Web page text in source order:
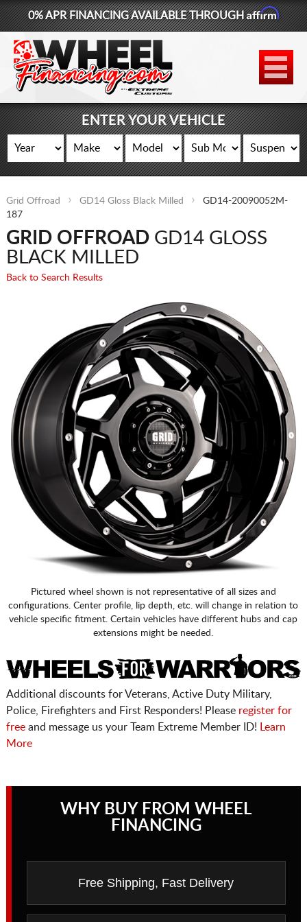
877-881-6208
WHEELS
TIRES
LIFT KITS
CONTACT
LOG IN
CART
0% APR FINANCING AVAILABLE THROUGHAffirm
ENTER YOUR VEHICLE
Grid Offroad GD14 Gloss Black Milled
GD14-20090052M-
187
GRID OFFROADGD14 GLOSS
BLACK MILLED
Back to Search Results
Pictured wheel shown is not representative of all sizes and
configurations. Center profile, lip depth, etc. will change in relation to
vehicle specific fitment. Certain vehicles have different hubs and cap
extensions might be needed.
Additional discounts for Veterans, Active Duty Military,
Police, Firefighters and First Responders! Please register for
freeand message us your Team Extreme Member ID!
Learn
More
WHY BUY FROM WHEEL
FINANCING
Free Shipping, Fast Delivery